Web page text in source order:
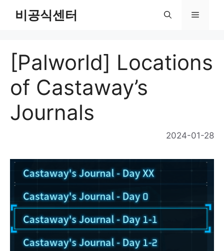
비공식센터 Menu
[Palworld] Locations
of Castaway’s
Journals
2024-01-28